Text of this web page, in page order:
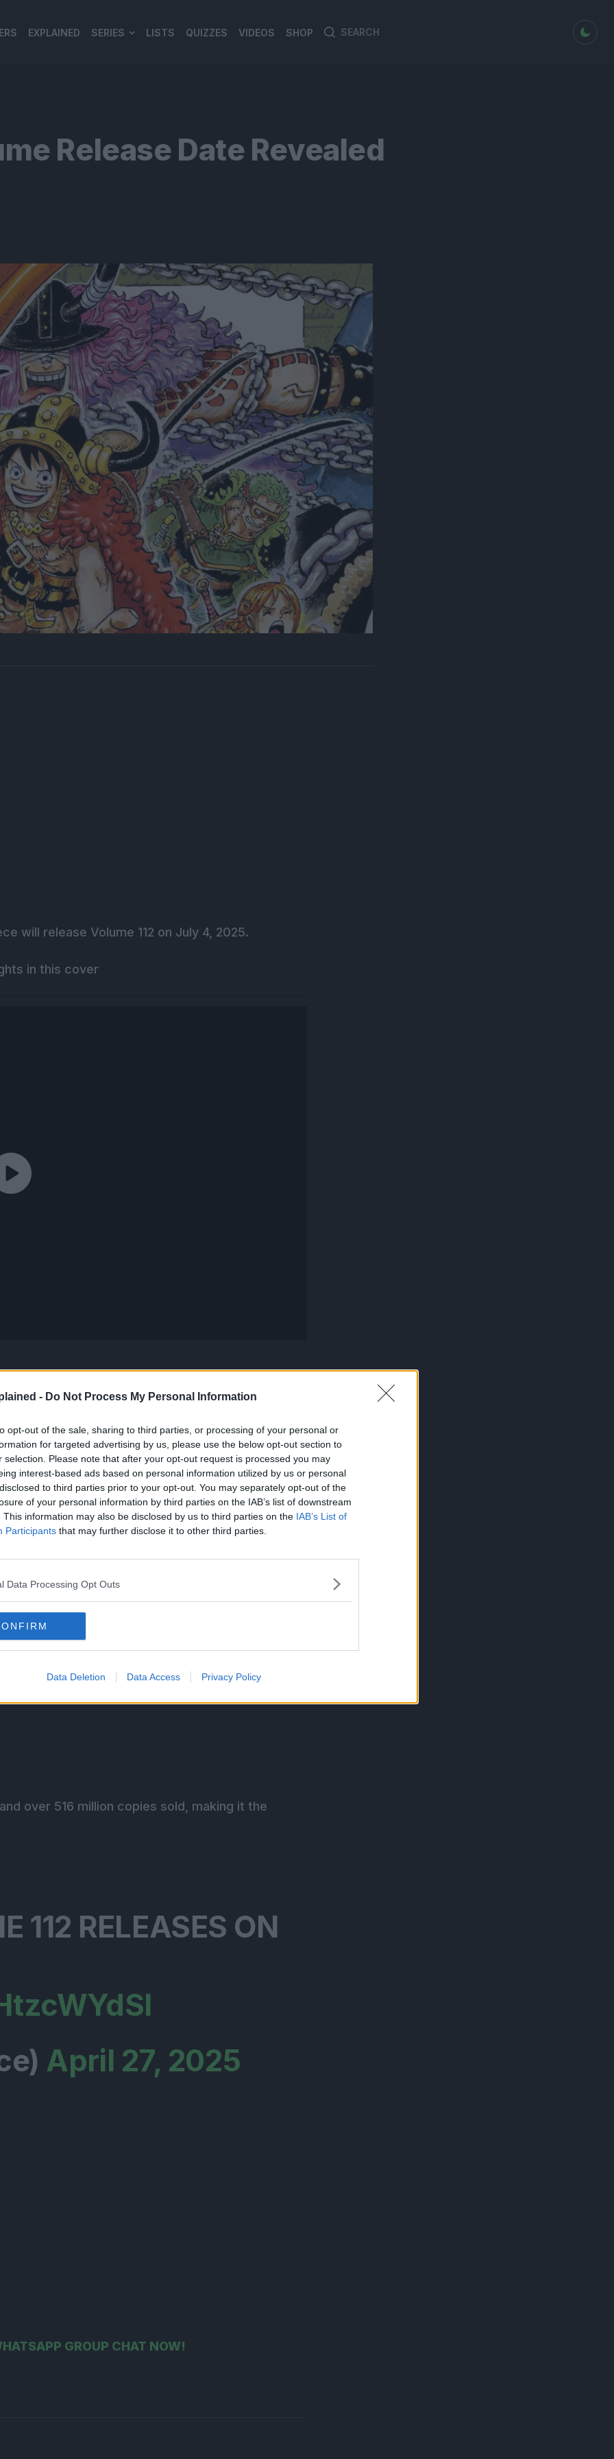
- Do Not Process My Personal Information
opt-out of the sale, sharing to third parties, or processing of your personal or
for targeted advertising by us, please use the below opt-out section to
selection. Please note that after your opt-out request is processed you may
interest-based ads based on personal information utilized by us or personal
to third parties prior to your opt-out. You may separately opt-out of the
of your personal information by third parties on the IAB’s list of downstream
This information may also be disclosed by us to third parties on the IAB’s List of
Participants that may further disclose it to other third parties.
Data Processing Opt Outs
Data Deletion Data Access Privacy Policy
EXPLAINED SERIES LISTS QUIZZES VIDEOS SHOP
Search
Search
dark mode
Release Date Revealed
will release Volume 112 on July 4, 2025.
in this cover
1134: “The Owl Library” to 1143: “God’s
his true colors.
of Hanafuda’s background and the true name
over 516 million copies sold, making it the
112 RELEASES ON
April 27, 2025
GROUP CHAT NOW!